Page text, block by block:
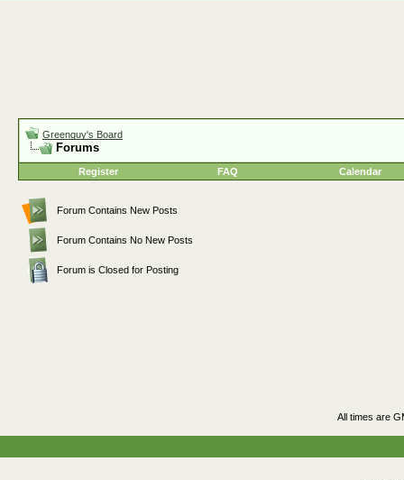
Greenguy's Board
Forums
Register FAQ Calendar
Forum Contains New Posts
Forum Contains No New Posts
Forum is Closed for Posting
All times are